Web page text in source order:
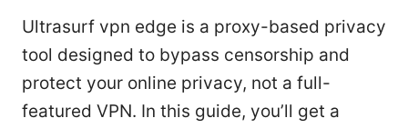
Ultrasurf vpn edge is a proxy-based privacy
tool designed to bypass censorship and
protect your online privacy, not a full-
featured VPN. In this guide, you’ll get a